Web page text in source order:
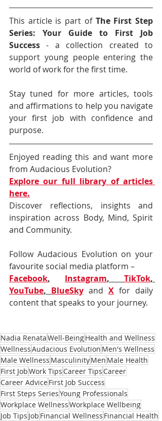
This article is part of The First Step
Series: Your Guide to First Job
Success - a collection created to
support young people entering the
world of work for the first time.
Stay tuned for more articles, tools
and affirmations to help you navigate
your first job with confidence and
purpose.
Enjoyed reading this and want more
from Audacious Evolution?
here.
Discover reflections, insights and
inspiration across Body, Mind, Spirit
and Community.
Follow Audacious Evolution on your
favourite social media platform –
Facebook, Instagram, TikTok
YouTube, BlueSky and X for daily
content that speaks to your journey.
Nadia RenataWell-BeingHealth and Wellness
WellnessAudacious Evolution Men's Wellness
Male Wellness MasculinityMen Male Health
First JobWork Tips Career Tips Career
Career AdviceFirst Job Success
First Steps SeriesYoung Professionals
Workplace WellnessWorkplace Wellbeing
Job Tips Job Financial Wellness Financial Health